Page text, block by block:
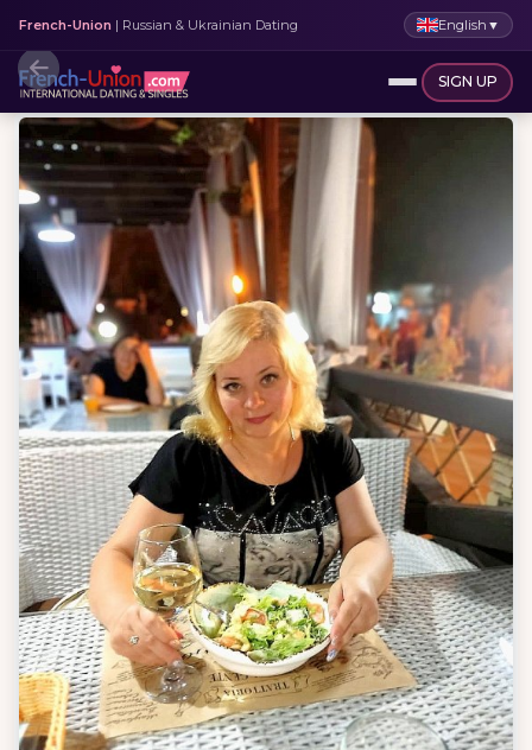
French-Union | Russian & Ukrainian Dating English ▼
SIGN UP